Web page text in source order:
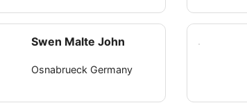
Swen Malte John
Osnabrueck Germany